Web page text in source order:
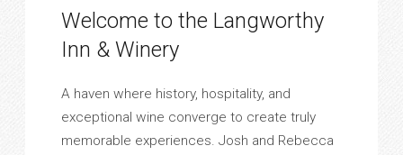
Welcome to the Langworthy
Inn & Winery
A haven where history, hospitality, and
exceptional wine converge to create truly
memorable experiences. Josh and Rebecca